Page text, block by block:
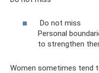
Do not miss
Personal
to strengthen
Women sometimes tend